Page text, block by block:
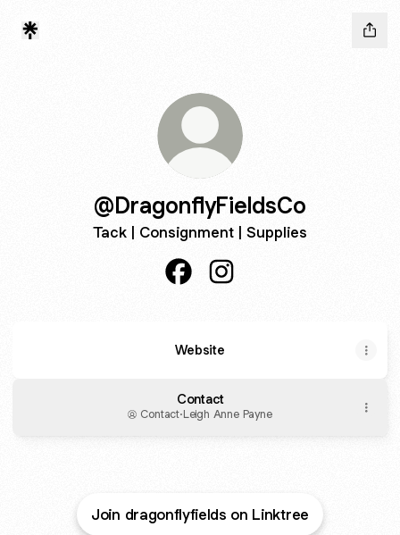
@DragonflyFieldsCo
Tack | Consignment | Supplies
Website
Contact
Contact·Leigh Anne Payne
Join dragonflyfields on Linktree